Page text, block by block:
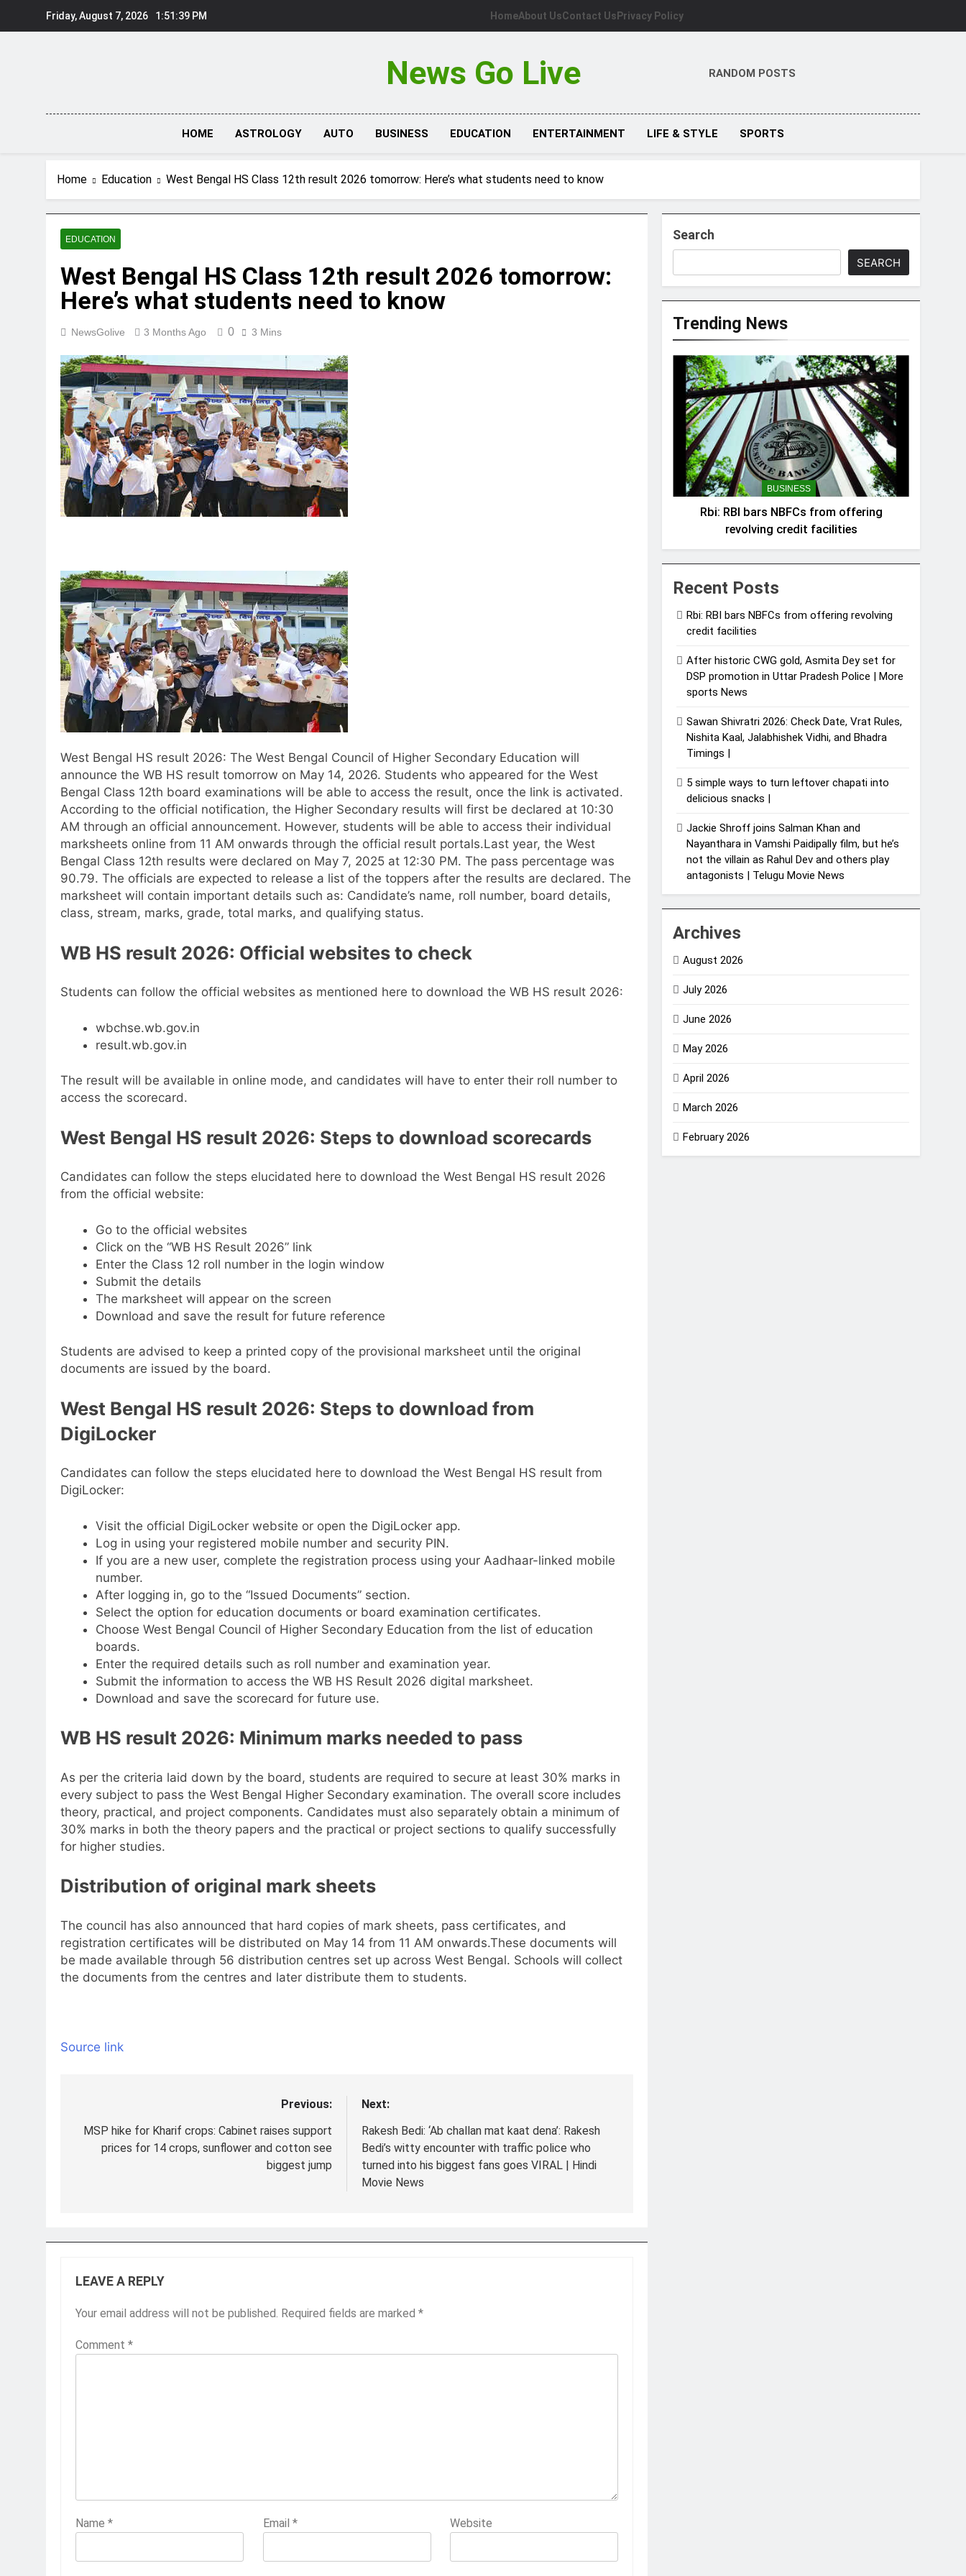
Friday, August 7, 2026 1:51:39 PM HomeAbout UsContact Us Privacy Policy
News Go Live RANDOM POSTS
HOME ASTROLOGY AUTO BUSINESS EDUCATION ENTERTAINMENT LIFE & STYLE SPORTS
Home Education West Bengal HS Class 12th result 2026 tomorrow: Here’s what students need to know
EDUCATION
West Bengal HS Class 12th result 2026 tomorrow:
Here’s what students need to know
NewsGolive 3 Months Ago 0 3 Mins
West Bengal HS result 2026: The West Bengal Council of Higher Secondary Education will
announce the WB HS result tomorrow on May 14, 2026. Students who appeared for the West
Bengal Class 12th board examinations will be able to access the result, once the link is activated.
According to the official notification, the Higher Secondary results will first be declared at 10:30
AM through an official announcement. However, students will be able to access their individual
marksheets online from 11 AM onwards through the official result portals.Last year, the West
Bengal Class 12th results were declared on May 7, 2025 at 12:30 PM. The pass percentage was
90.79. The officials are expected to release a list of the toppers after the results are declared. The
marksheet will contain important details such as: Candidate’s name, roll number, board details,
class, stream, marks, grade, total marks, and qualifying status.
WB HS result 2026: Official websites to check
Students can follow the official websites as mentioned here to download the WB HS result 2026:
wbchse.wb.gov.in
result.wb.gov.in
The result will be available in online mode, and candidates will have to enter their roll number to
access the scorecard.
West Bengal HS result 2026: Steps to download scorecards
Candidates can follow the steps elucidated here to download the West Bengal HS result 2026
from the official website:
Go to the official websites
Click on the “WB HS Result 2026” link
Enter the Class 12 roll number in the login window
Submit the details
The marksheet will appear on the screen
Download and save the result for future reference
Students are advised to keep a printed copy of the provisional marksheet until the original
documents are issued by the board.
West Bengal HS result 2026: Steps to download from
DigiLocker
Candidates can follow the steps elucidated here to download the West Bengal HS result from
DigiLocker:
Visit the official DigiLocker website or open the DigiLocker app.
Log in using your registered mobile number and security PIN.
If you are a new user, complete the registration process using your Aadhaar-linked mobile
number.
After logging in, go to the “Issued Documents” section.
Select the option for education documents or board examination certificates.
Choose West Bengal Council of Higher Secondary Education from the list of education
boards.
Enter the required details such as roll number and examination year.
Submit the information to access the WB HS Result 2026 digital marksheet.
Download and save the scorecard for future use.
WB HS result 2026: Minimum marks needed to pass
As per the criteria laid down by the board, students are required to secure at least 30% marks in
every subject to pass the West Bengal Higher Secondary examination. The overall score includes
theory, practical, and project components. Candidates must also separately obtain a minimum of
30% marks in both the theory papers and the practical or project sections to qualify successfully
for higher studies.
Distribution of original mark sheets
The council has also announced that hard copies of mark sheets, pass certificates, and
registration certificates will be distributed on May 14 from 11 AM onwards.These documents will
be made available through 56 distribution centres set up across West Bengal. Schools will collect
the documents from the centres and later distribute them to students.
Source link
navigation
Previous:
MSP hike for Kharif crops: Cabinet raises support
prices for 14 crops, sunflower and cotton see
biggest jump
Next:
Rakesh Bedi: ‘Ab challan mat kaat dena’: Rakesh
Bedi’s witty encounter with traffic police who
turned into his biggest fans goes VIRAL | Hindi
Movie News
LEAVE A REPLY
Your email address will not be published. Required fields are marked *
Comment *
Name * Email * Website
Search
SEARCH
Trending News
BUSINESS
Rbi: RBI bars NBFCs from offering
revolving credit facilities
Recent Posts
Rbi: RBI bars NBFCs from offering revolving
credit facilities
After historic CWG gold, Asmita Dey set for
DSP promotion in Uttar Pradesh Police | More
sports News
Sawan Shivratri 2026: Check Date, Vrat Rules,
Nishita Kaal, Jalabhishek Vidhi, and Bhadra
Timings |
5 simple ways to turn leftover chapati into
delicious snacks |
Jackie Shroff joins Salman Khan and
Nayanthara in Vamshi Paidipally film, but he’s
not the villain as Rahul Dev and others play
antagonists | Telugu Movie News
Archives
August 2026
July 2026
June 2026
May 2026
April 2026
March 2026
February 2026